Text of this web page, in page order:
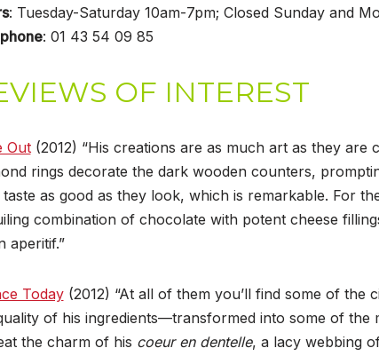
: Tuesday-Saturday 10am-7pm; Closed Sunday and
: 01 43 54 09 85
OF INTEREST
Out(2012) “His creations are as much art as they are
rings decorate the dark wooden counters,
as good as they look, which is remarkable. For
combination of chocolate with potent cheese
aperitif.”
Today(2012) “At all of them you’ll find some of the
of his ingredients—transformed into some of the
the charm of his coeur en dentelle, a lacy webbing